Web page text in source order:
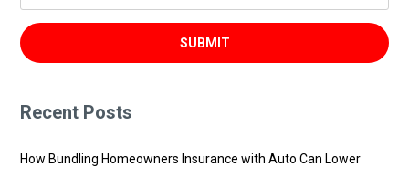
Recent Posts
How Bundling Homeowners Insurance with Auto Can Lower